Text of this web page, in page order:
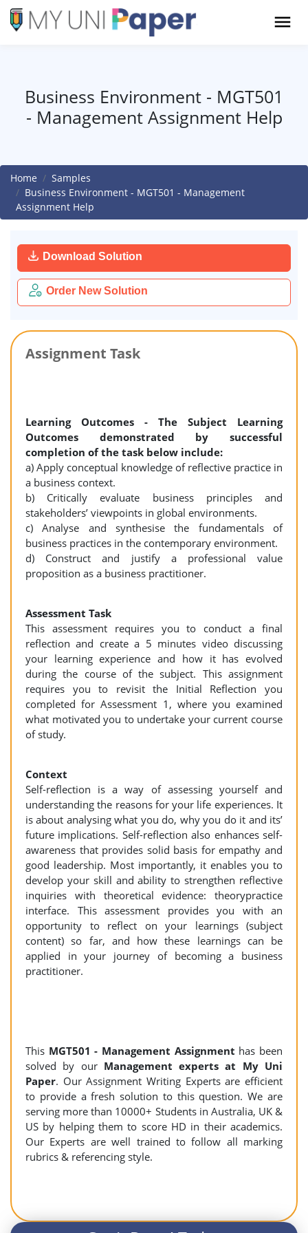
Business Environment - MGT501
- Management Assignment Help
Home
Samples
Business Environment - MGT501 - Management
Assignment Help
Download Solution
Order New Solution
Assignment Task
Learning Outcomes - The Subject Learning
Outcomes demonstrated by successful
completion of the task below include:
a) Apply conceptual knowledge of reflective practice in
a business context.
b) Critically evaluate business principles and
stakeholders’ viewpoints in global environments.
c) Analyse and synthesise the fundamentals of
business practices in the contemporary environment.
d) Construct and justify a professional value
proposition as a business practitioner.
Assessment Task
This assessment requires you to conduct a final
reflection and create a 5 minutes video discussing
your learning experience and how it has evolved
during the course of the subject. This assignment
requires you to revisit the Initial Reflection you
completed for Assessment 1, where you examined
what motivated you to undertake your current course
of study.
Context
Self-reflection is a way of assessing yourself and
understanding the reasons for your life experiences. It
is about analysing what you do, why you do it and its’
future implications. Self-reflection also enhances self-
awareness that provides solid basis for empathy and
good leadership. Most importantly, it enables you to
develop your skill and ability to strengthen reflective
inquiries with theoretical evidence: theorypractice
interface. This assessment provides you with an
opportunity to reflect on your learnings (subject
content) so far, and how these learnings can be
applied in your journey of becoming a business
practitioner.
This MGT501 - Management Assignment has been
solved by our Management experts at My Uni
Paper. Our Assignment Writing Experts are efficient
to provide a fresh solution to this question. We are
serving more than 10000+ Students in Australia, UK &
US by helping them to score HD in their academics.
Our Experts are well trained to follow all marking
rubrics & referencing style.